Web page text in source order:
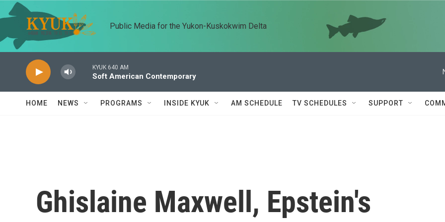
Skip to main content
Public Media for the Yukon-Kuskokwim Delta
KYUK 640 AM
Soft American Contemporary
HOME NEWS PROGRAMS INSIDE KYUK AM SCHEDULE TV SCHEDULES SUPPORT
Ghislaine Maxwell, Epstein's